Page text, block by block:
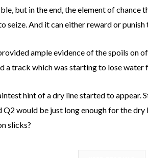
but in the end, the element of chance
seize. And it can either reward or
ample evidence of the spoils on
a track which was starting to lose water
hint of a dry line started to appear.
Q2 would be just long enough for the
slicks?